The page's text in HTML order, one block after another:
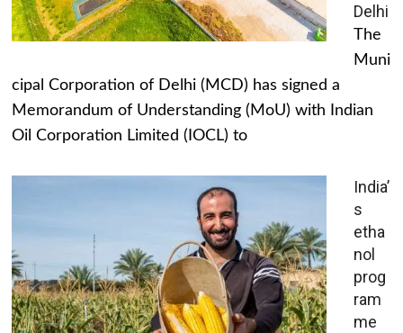
Delhi
The
Muni
cipal Corporation of Delhi (MCD) has signed a
Memorandum of Understanding (MoU) with Indian
Oil Corporation Limited (IOCL) to
India’
s
etha
nol
prog
ram
me